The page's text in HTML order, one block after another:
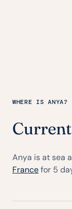
WHERE IS ANYA?
Anya is at sea
Francefor 5